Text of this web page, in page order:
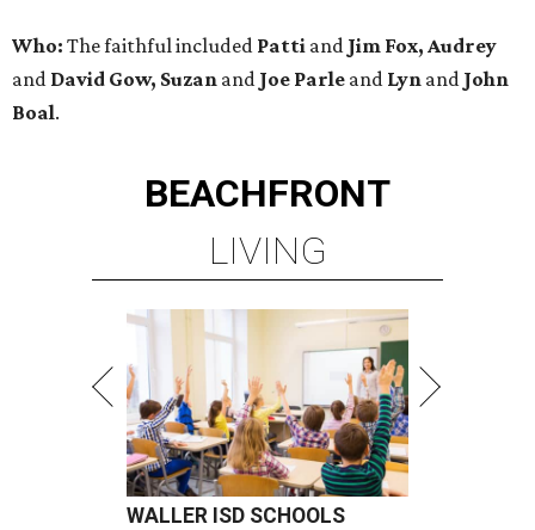
Who: The faithful included Patti and Jim Fox, Audrey
and David Gow, Suzan and Joe Parle and Lyn and John
Boal.
BEACHFRONT
LIVING
WALLER ISD SCHOOLS